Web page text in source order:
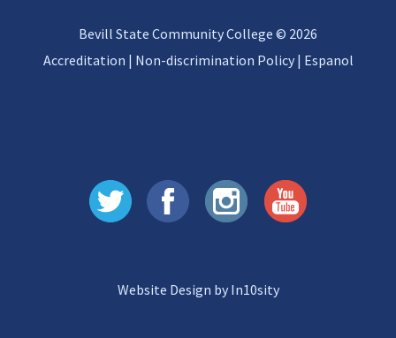
Bevill State Community College © 2026
Accreditation | Non-discrimination Policy| Espanol
Website Design by In10sity